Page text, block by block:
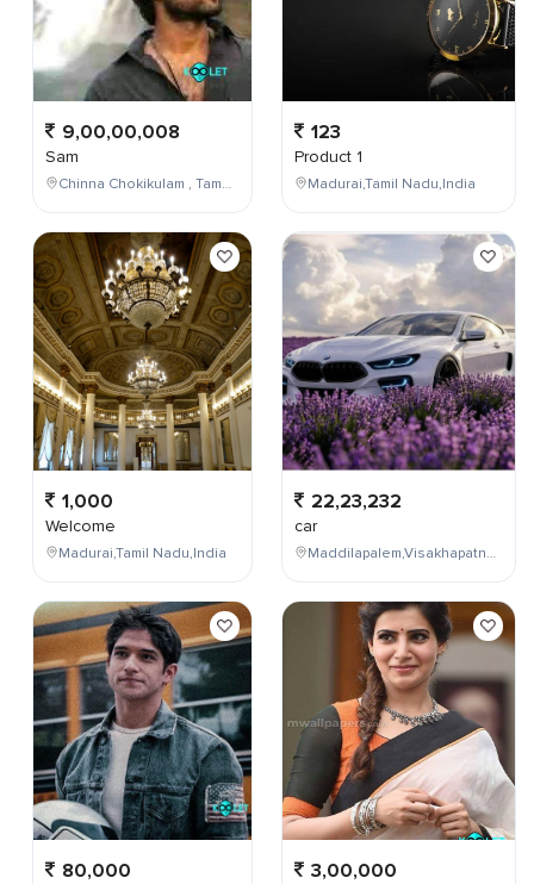
9,00,00,008
Sam
Chinna Chokikulam , Tamil Nadu , India
1,000
Welcome
Madurai,Tamil Nadu,India
80,000
123
Product 1
Madurai,Tamil Nadu,India
22,23,232
car
Maddilapalem,Visakhapatnam,Andhra Pradesh,India
3,00,000